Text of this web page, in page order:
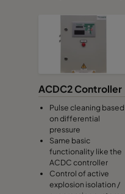
ACDC2 Controller
Pulse cleaning based
on differential
pressure
Same basic
functionality like the
ACDC controller
Control of active
explosion isolation /